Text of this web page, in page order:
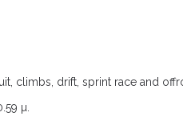
climbs, drift, sprint race and
µ.